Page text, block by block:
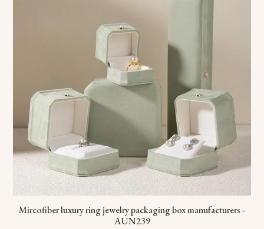
Mircofiber luxury ring jewelry packaging box manufacturers -
AUN239